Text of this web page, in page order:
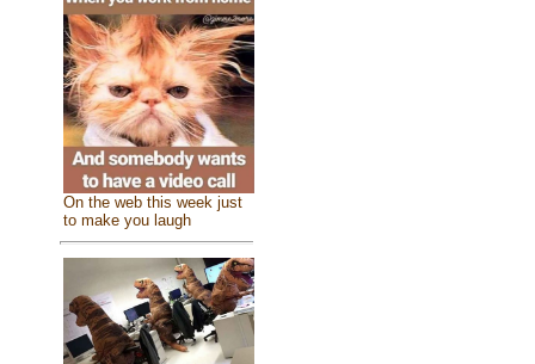
On the web this week just
to make you laugh